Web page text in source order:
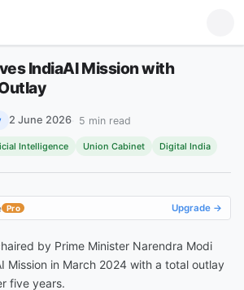
IndiaAI Mission with
2 June 2026 5 min read
Intelligence Union Cabinet Digital India
Pro Upgrade →
by Prime Minister Narendra Modi
Mission in March 2024 with a total outlay
five years.
with ₹10,371 Crore Outlay